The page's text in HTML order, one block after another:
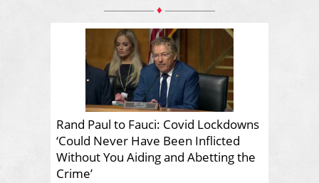
♦
Rand Paul to Fauci: Covid Lockdowns
‘Could Never Have Been Inflicted
Without You Aiding and Abetting the
Crime’